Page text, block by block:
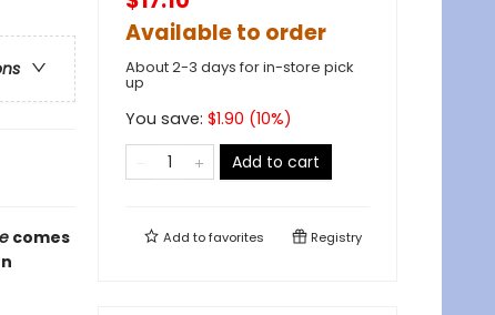
comes
Available to order
About 2-3 days for in-store pick
up
You save: $1.90 (10%)
Add to cart
Add tofavorites Registry